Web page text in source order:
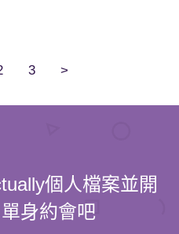
3 >
個人檔案並開
身約會吧